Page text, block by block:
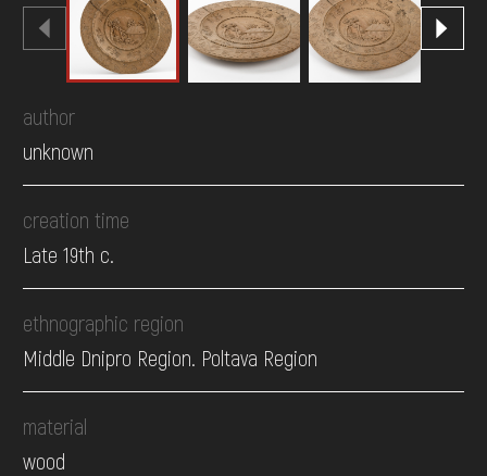
author
unknown
creation time
Late 19th c.
ethnographic region
Middle Dnipro Region. Poltava Region
material
wood